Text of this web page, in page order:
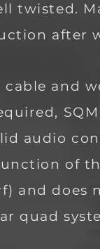
twisted.
after
cable and
audio
of
and
quad